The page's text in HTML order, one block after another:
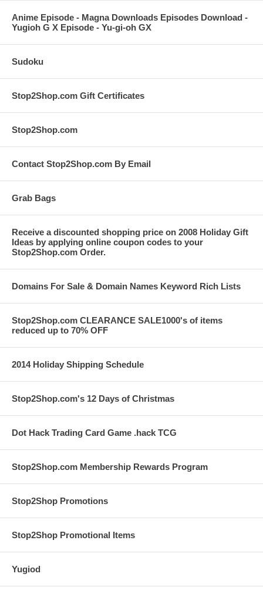
Anime Episode - Magna Downloads Episodes Download -
Yugioh G X Episode - Yu-gi-oh GX
Sudoku
Stop2Shop.com Gift Certificates
Stop2Shop.com
Contact Stop2Shop.com By Email
Grab Bags
Receive a discounted shopping price on 2008 Holiday Gift
Ideas by applying online coupon codes to your
Stop2Shop.com Order.
Domains For Sale & Domain Names Keyword Rich Lists
Stop2Shop.com CLEARANCE SALE1000's of items
reduced up to 70% OFF
2014 Holiday Shipping Schedule
Stop2Shop.com's 12 Days of Christmas
Dot Hack Trading Card Game .hack TCG
Stop2Shop.com Membership Rewards Program
Stop2Shop Promotions
Stop2Shop Promotional Items
Yugiod